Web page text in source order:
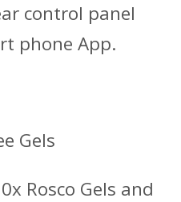
control panel
phone App.
Gels
Rosco Gels and